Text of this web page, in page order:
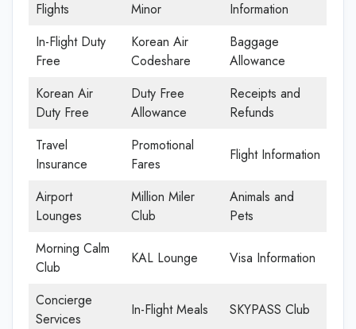
Flights Minor
Information
In-Flight Duty
Free
Korean Air
Codeshare
Baggage
Allowance
Korean Air
Duty Free
Duty Free
Allowance
Receipts and
Refunds
Travel
Insurance
Promotional
Fares
Flight Information
Airport
Lounges
Million Miler
Club
Animals and
Pets
Morning Calm
Club
KAL Lounge Visa Information
Concierge
Services
In-Flight Meals SKYPASS Club